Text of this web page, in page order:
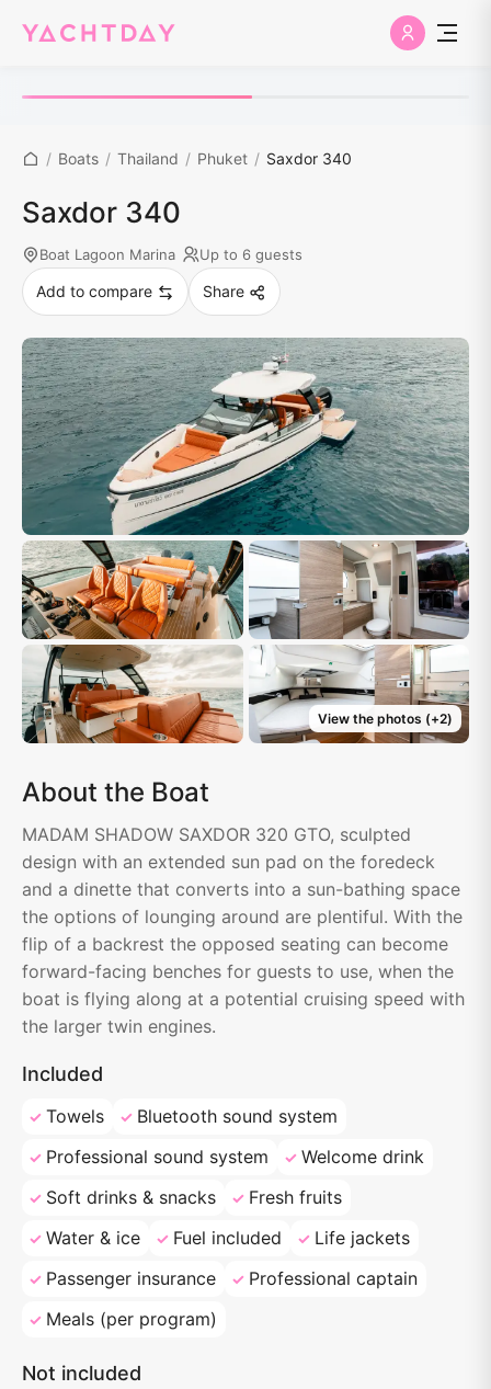
/ Boats / Thailand / Phuket / Saxdor 340
Saxdor 340
Boat Lagoon Marina Up to 6 guests
Add to compare Share
View the photos (+2)
About the Boat
MADAM SHADOW SAXDOR 320 GTO, sculpted
design with an extended sun pad on the foredeck
and a dinette that converts into a sun-bathing space
the options of lounging around are plentiful. With the
flip of a backrest the opposed seating can become
forward-facing benches for guests to use, when the
boat is flying along at a potential cruising speed with
the larger twin engines.
Included
Towels
Bluetooth sound system
Professional sound system
Welcome drink
Soft drinks & snacks
Fresh fruits
Water & ice
Fuel included
Life jackets
Passenger insurance
Professional captain
Meals (per program)
Not included